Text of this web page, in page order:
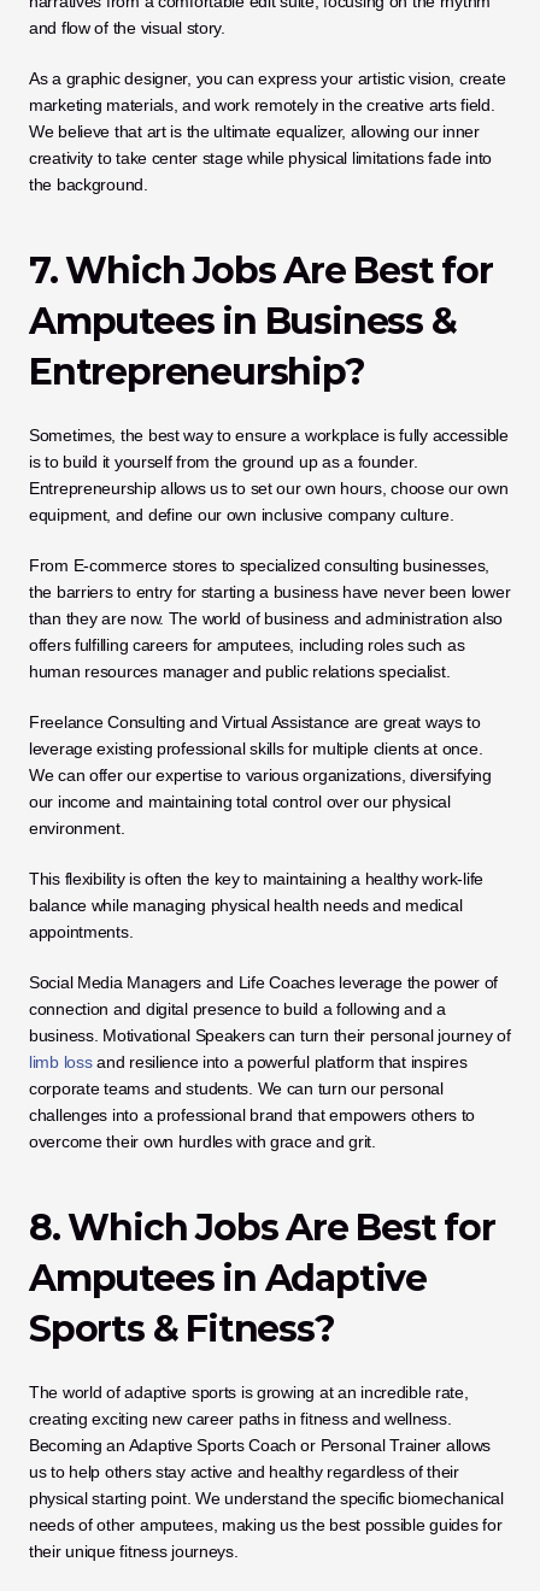
and flow of the visual story.
As a graphic designer, you can express your artistic vision, create
marketing materials, and work remotely in the creative arts field.
We believe that art is the ultimate equalizer, allowing our inner
creativity to take center stage while physical limitations fade into
the background.
7. Which Jobs Are Best for
Amputees in Business &
Entrepreneurship?
Sometimes, the best way to ensure a workplace is fully accessible
is to build it yourself from the ground up as a founder.
Entrepreneurship allows us to set our own hours, choose our own
equipment, and define our own inclusive company culture.
From E-commerce stores to specialized consulting businesses,
the barriers to entry for starting a business have never been lower
than they are now. The world of business and administration also
offers fulfilling careers for amputees, including roles such as
human resources manager and public relations specialist.
Freelance Consulting and Virtual Assistance are great ways to
leverage existing professional skills for multiple clients at once.
We can offer our expertise to various organizations, diversifying
our income and maintaining total control over our physical
environment.
This flexibility is often the key to maintaining a healthy work-life
balance while managing physical health needs and medical
appointments.
Social Media Managers and Life Coaches leverage the power of
connection and digital presence to build a following and a
business. Motivational Speakers can turn their personal journey of
limb loss and resilience into a powerful platform that inspires
corporate teams and students. We can turn our personal
challenges into a professional brand that empowers others to
overcome their own hurdles with grace and grit.
8. Which Jobs Are Best for
Amputees in Adaptive
Sports & Fitness?
The world of adaptive sports is growing at an incredible rate,
creating exciting new career paths in fitness and wellness.
Becoming an Adaptive Sports Coach or Personal Trainer allows
us to help others stay active and healthy regardless of their
physical starting point. We understand the specific biomechanical
needs of other amputees, making us the best possible guides for
their unique fitness journeys.